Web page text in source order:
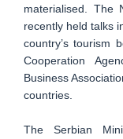
materialised. The
recently held talks
country’s tourism
Cooperation
Business
countries.
The Serbian